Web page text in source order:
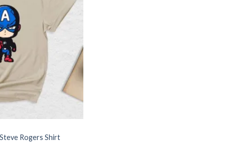
Rogers Shirt